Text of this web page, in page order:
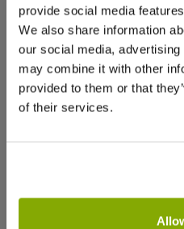
provide social media
We also share information
our social media,
may combine it with other
provided to them or that
of their services.
Write a Review
Why buy from